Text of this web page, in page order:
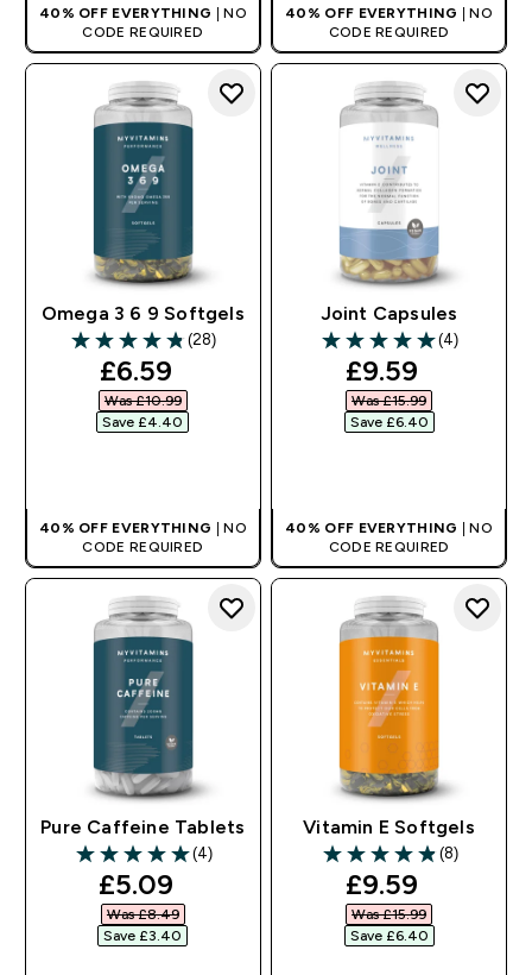
40% OFF EVERYTHING | NO
CODE REQUIRED
40% OFF EVERYTHING
| NO
CODE REQUIRED
Omega 3 6 9 Softgels
4.82 out of 5 stars
(28)
discounted price
£6.59‎
Was £10.99‎
Save £4.40‎
40% OFF EVERYTHING | NO
CODE REQUIRED
Joint Capsules
5 out of 5 stars
(4)
discounted
£9.59‎
Was £15.99‎
Save £6.40‎
40% OFF EVERYTHING | NO
CODE REQUIRED
Pure Caffeine Tablets
5 out of 5 stars
(4)
discounted price
£5.09‎
Was £8.49‎
Save £3.40‎
Vitamin E Softgels
4.88 out of 5 stars
(8)
discounted
£9.59‎
Was £15.99‎
Save £6.40‎